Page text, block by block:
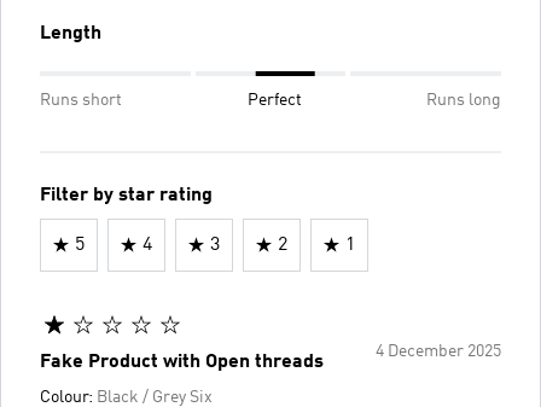
Length
Runs short Perfect Runs long
Filter by star rating
5 4 3 2 1
4 December 2025
Fake Product with Open threads
Colour: Black / Grey Six